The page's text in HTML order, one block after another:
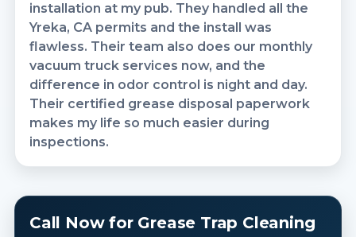
installation at my pub. They handled all the
Yreka, CA permits and the install was
flawless. Their team also does our monthly
vacuum truck services now, and the
difference in odor control is night and day.
Their certified grease disposal paperwork
makes my life so much easier during
inspections.
Call Now for Grease Trap Cleaning